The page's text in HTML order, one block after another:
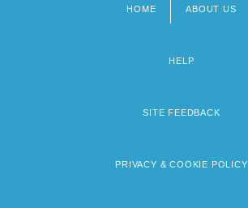
HOME ABOUT US
HELP
SITE FEEDBACK
PRIVACY & COOKIE POLICY